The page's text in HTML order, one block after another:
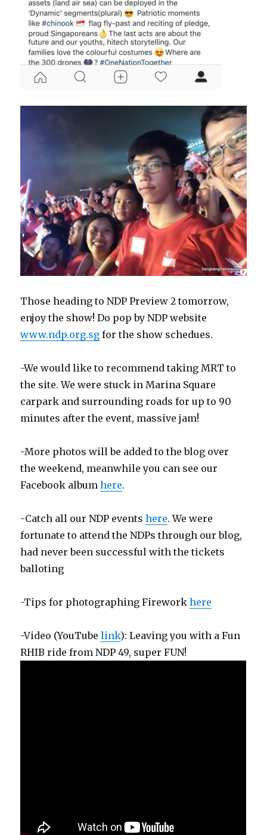
Those heading to NDP Preview 2 tomorrow,
enjoy the show! Do pop by NDP website
www.ndp.org.sg for the show schedues.
-We would like to recommend taking MRT to
the site. We were stuck in Marina Square
carpark and surrounding roads for up to 90
minutes after the event, massive jam!
-More photos will be added to the blog over
the weekend, meanwhile you can see our
Facebook albumhere.
-Catch all our NDP eventshere. We were
fortunate to attend the NDPs through our blog,
had never been successful with the tickets
balloting
-Tips for photographing Fireworkhere
-Video (YouTubelink): Leaving you with a Fun
RHIB ride from NDP 49, super FUN!